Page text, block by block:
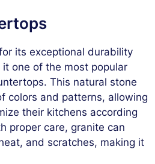
its exceptional durability
one of the most popular
This natural stone
colors and patterns, allowing
their kitchens according
proper care, granite can
and scratches, making it